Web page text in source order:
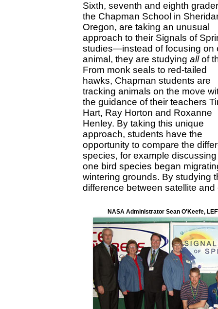
Sixth, seventh and eighth
the Chapman School in
Oregon, are taking an unusual
approach to their Signals of
studies—instead of focusing on
animal, they are studying allof
From monk seals to red-tailed
hawks, Chapman students are
tracking animals on the move
the guidance of their teachers
Hart, Ray Horton and Roxanne
Henley. By taking this unique
approach, students have the
opportunity to compare the
species, for example
one bird species began
wintering grounds. By studying
difference between satellite
NASA Administrator Sean O'Keefe,